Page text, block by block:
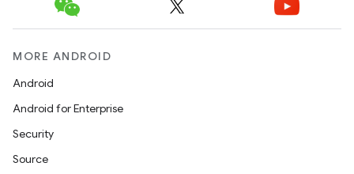
MORE ANDROID
Android
Android for Enterprise
Security
Source